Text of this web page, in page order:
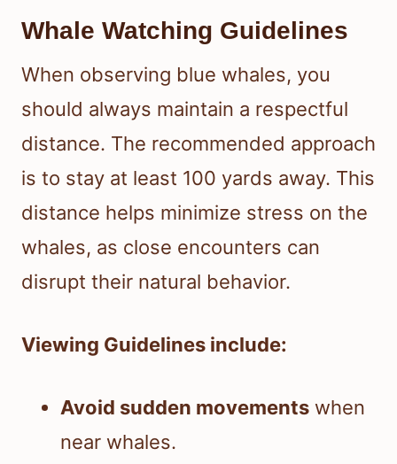
Whale Watching Guidelines
When observing blue whales, you
should always maintain a respectful
distance. The recommended approach
is to stay at least 100 yards away. This
distance helps minimize stress on the
whales, as close encounters can
disrupt their natural behavior.
Viewing Guidelines include:
Avoid sudden movements when
near whales.